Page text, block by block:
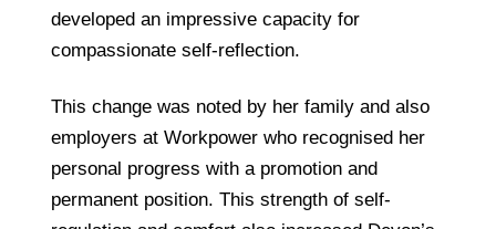
developed an impressive capacity for
compassionate self-reflection.
This change was noted by her family and also
employers at Workpower who recognised her
personal progress with a promotion and
permanent position. This strength of self-